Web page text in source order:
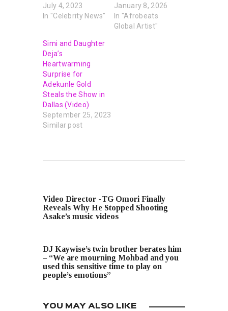
July 4, 2023
In "Celebrity News"
January 8, 2026
In "Afrobeats
Global Artist"
Simi and Daughter
Deja’s
Heartwarming
Surprise for
Adekunle Gold
Steals the Show in
Dallas (Video)
September 25, 2023
Similar post
Video Director -TG Omori Finally
Reveals Why He Stopped Shooting
Asake’s music videos
DJ Kaywise’s twin brother berates him
– “We are mourning Mohbad and you
used this sensitive time to play on
people’s emotions”
YOU MAY ALSO LIKE